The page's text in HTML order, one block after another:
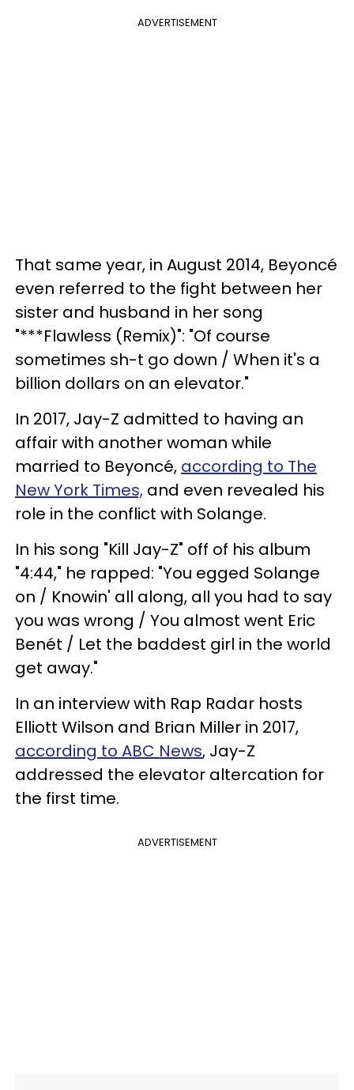
ADVERTISEMENT
That same year, in August 2014, Beyoncé
even referred to the fight between her
sister and husband in her song
"***Flawless (Remix)": "Of course
sometimes sh-t go down / When it's a
billion dollars on an elevator."
In 2017, Jay-Z admitted to having an
affair with another woman while
married to Beyoncé, according to The
New York Times, and even revealed his
role in the conflict with Solange.
In his song "Kill Jay-Z" off of his album
"4:44," he rapped: "You egged Solange
on / Knowin' all along, all you had to say
you was wrong / You almost went Eric
Benét / Let the baddest girl in the world
get away."
In an interview with Rap Radar hosts
Elliott Wilson and Brian Miller in 2017,
according to ABC News, Jay-Z
addressed the elevator altercation for
the first time.
ADVERTISEMENT